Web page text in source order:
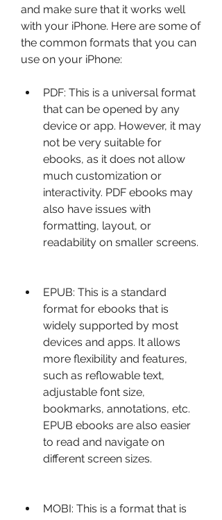
and make sure that it works well
with your iPhone. Here are some of
the common formats that you can
use on your iPhone:
PDF: This is a universal format
that can be opened by any
device or app. However, it may
not be very suitable for
ebooks, as it does not allow
much customization or
interactivity. PDF ebooks may
also have issues with
formatting, layout, or
readability on smaller screens.
EPUB: This is a standard
format for ebooks that is
widely supported by most
devices and apps. It allows
more flexibility and features,
such as reflowable text,
adjustable font size,
bookmarks, annotations, etc.
EPUB ebooks are also easier
to read and navigate on
different screen sizes.
MOBI: This is a format that is